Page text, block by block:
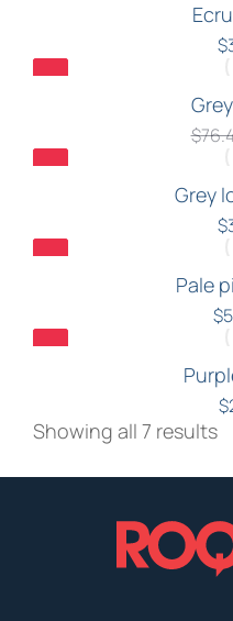
$
$
Grey
$
Pale
$
$
Showing all 7 results